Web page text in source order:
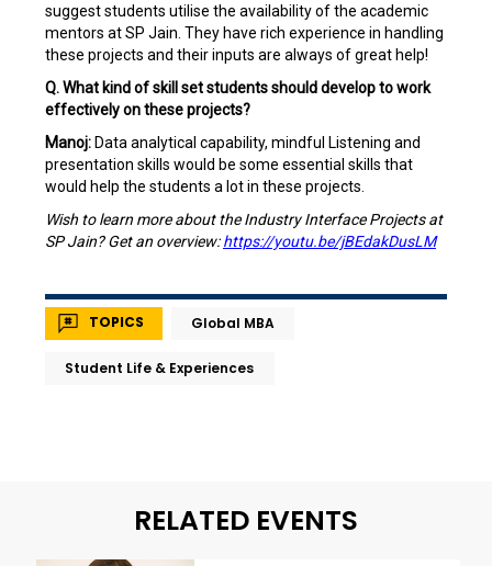
suggest students utilise the availability of the academic
mentors at SP Jain. They have rich experience in handling
these projects and their inputs are always of great help!
Q. What kind of skill set students should develop to work
effectively on these projects?
Manoj: Data analytical capability, mindful Listening and
presentation skills would be some essential skills that
would help the students a lot in these projects.
Wish to learn more about the Industry Interface Projects at
SP Jain? Get an overview:https://youtu.be/jBEdakDusLM
TOPICS Global MBA
Student Life & Experiences
RELATED EVENTS